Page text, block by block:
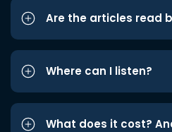
Are the articles read
Where can I listen?
What does it cost?